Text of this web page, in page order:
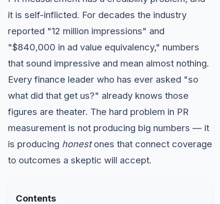
it is self-inflicted. For decades the industry
reported "12 million impressions" and
"$840,000 in ad value equivalency," numbers
that sound impressive and mean almost nothing.
Every finance leader who has ever asked "so
what did that get us?" already knows those
figures are theater. The hard problem in PR
measurement is not producing big numbers — it
is producing honestones that connect coverage
to outcomes a skeptic will accept.
Contents